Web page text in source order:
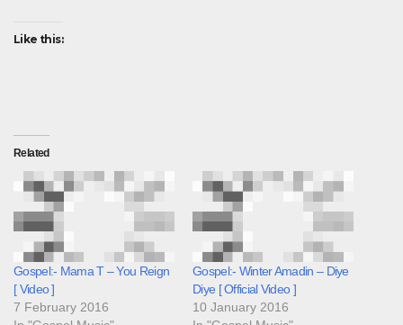
Like this:
Related
Gospel:- Mama T – You Reign
[ Video ]
7 February 2016
Gospel:- Winter Amadin – Diye
Diye [ Official Video ]
10 January 2016